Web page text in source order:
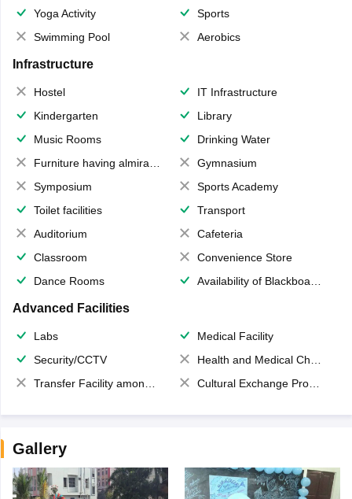
Yoga Activity
Sports
Swimming Pool
Aerobics
Infrastructure
Hostel
IT Infrastructure
Kindergarten
Library
Music Rooms
Drinking Water
Furniture having almirahs/ trunks/ boxes
Gymnasium
Symposium
Sports Academy
Toilet facilities
Transport
Auditorium
Cafeteria
Classroom
Convenience Store
Dance Rooms
Availability of Blackboards
Advanced Facilities
Labs
Medical Facility
Security/CCTV
Health and Medical Check up
Transfer Facility among school chain
Cultural Exchange Program
Gallery